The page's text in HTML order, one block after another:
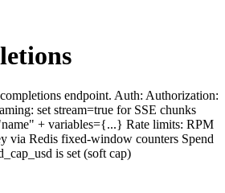
endpoint. Auth: Authorization:
set stream=true for SSE chunks
+ variables={...} Rate limits: RPM
via Redis fixed-window counters Spend
is set (soft cap)